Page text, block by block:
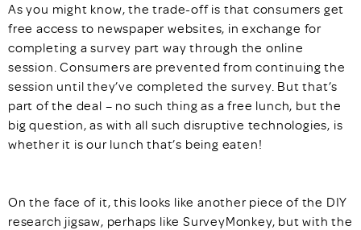
As you might know, the trade-off is that consumers get
free access to newspaper websites, in exchange for
completing a survey part way through the online
session. Consumers are prevented from continuing the
session until they’ve completed the survey. But that’s
part of the deal – no such thing as a free lunch, but the
big question, as with all such disruptive technologies, is
whether it is our lunch that’s being eaten!
On the face of it, this looks like another piece of the DIY
research jigsaw, perhaps like SurveyMonkey, but with the